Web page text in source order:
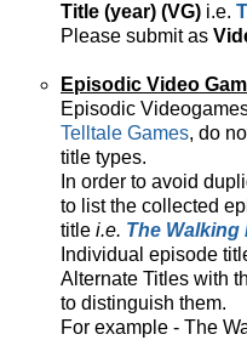
Title (year) (VG) i.e.
Please submit as
Episodic Video
Episodic
Telltale Games, do
title types.
In order to avoid
to list the collected
title i.e. The Walking
Individual episode
Alternate Titles with
to distinguish them.
For example - The